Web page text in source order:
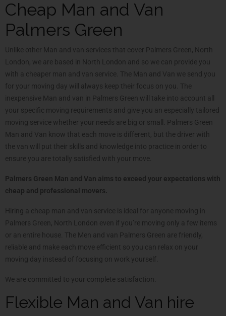
Cheap Man and Van
Palmers Green
Unlike other Man and van services that cover Palmers Green, North
London, we are based in North London and so we can provide you
with a cheaper man and van service. The Man and Van we send you
for your moving day will always keep their focus on you. The
inexpensive Man and van in Palmers Green will take into account all
your specific moving requirements and give you an especially tailored
moving service whether your needs are big or small. Palmers Green
Man and Van know that each move is different, but the driver with
the van will put their skills and knowledge into practice in order to
ensure you are totally satisfied with your move.
Palmers Green Man and Van aims to exceed your expectations with
cheap and professional movers.
Hiring a cheap man and van service is ideal for anyone moving in
Palmers Green, North London even if you’re moving only a few items
or an entire house. The Men and van Palmers Green are friendly,
reliable and make each move efficient so you can relax on your
moving day instead of focusing on work yourself.
We are committed to your complete satisfaction.
Flexible Man and Van hire